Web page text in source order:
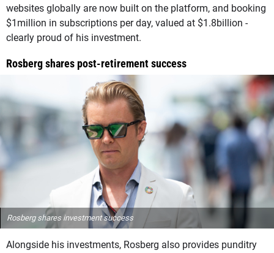
websites globally are now built on the platform, and booking
$1million in subscriptions per day, valued at $1.8billion -
clearly proud of his investment.
Rosberg shares post-retirement success
Rosberg shares investment success
Alongside his investments, Rosberg also provides punditry